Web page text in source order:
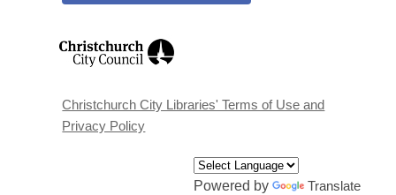
window
Christchurch City Libraries' Terms of Use and
Privacy Policy
Powered by Translate